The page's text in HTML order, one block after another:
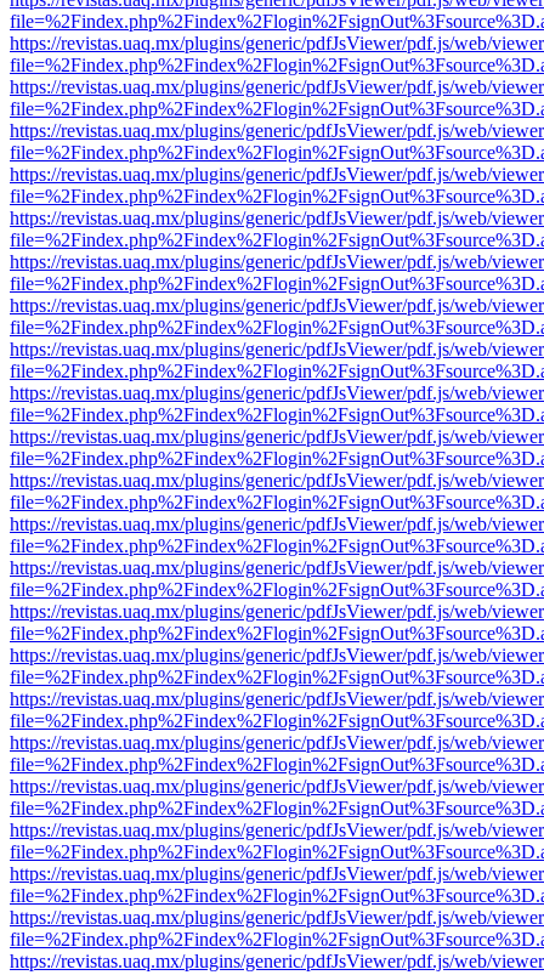
https://revistas.uaq.mx/plugins/generic/pdfJsViewer/pdf.js/web/
https://revistas.uaq.mx/plugins/generic/pdfJsViewer/pdf.js/web/
https://revistas.uaq.mx/plugins/generic/pdfJsViewer/pdf.js/web/
https://revistas.uaq.mx/plugins/generic/pdfJsViewer/pdf.js/web/
https://revistas.uaq.mx/plugins/generic/pdfJsViewer/pdf.js/web/
https://revistas.uaq.mx/plugins/generic/pdfJsViewer/pdf.js/web/
https://revistas.uaq.mx/plugins/generic/pdfJsViewer/pdf.js/web/
https://revistas.uaq.mx/plugins/generic/pdfJsViewer/pdf.js/web/
https://revistas.uaq.mx/plugins/generic/pdfJsViewer/pdf.js/web/
https://revistas.uaq.mx/plugins/generic/pdfJsViewer/pdf.js/web/
https://revistas.uaq.mx/plugins/generic/pdfJsViewer/pdf.js/web/
https://revistas.uaq.mx/plugins/generic/pdfJsViewer/pdf.js/web/
https://revistas.uaq.mx/plugins/generic/pdfJsViewer/pdf.js/web/
https://revistas.uaq.mx/plugins/generic/pdfJsViewer/pdf.js/web/
https://revistas.uaq.mx/plugins/generic/pdfJsViewer/pdf.js/web/
https://revistas.uaq.mx/plugins/generic/pdfJsViewer/pdf.js/web/
https://revistas.uaq.mx/plugins/generic/pdfJsViewer/pdf.js/web/
https://revistas.uaq.mx/plugins/generic/pdfJsViewer/pdf.js/web/
https://revistas.uaq.mx/plugins/generic/pdfJsViewer/pdf.js/web/
https://revistas.uaq.mx/plugins/generic/pdfJsViewer/pdf.js/web/
https://revistas.uaq.mx/plugins/generic/pdfJsViewer/pdf.js/web/
https://revistas.uaq.mx/plugins/generic/pdfJsViewer/pdf.js/web/